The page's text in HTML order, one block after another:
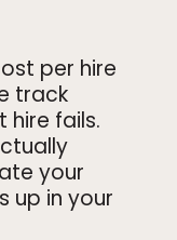
per hire
track
hire fails.
your
up in your